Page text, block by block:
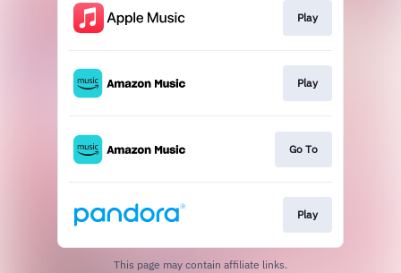
Play
Play
Go To
Play
This page may contain affiliate links.